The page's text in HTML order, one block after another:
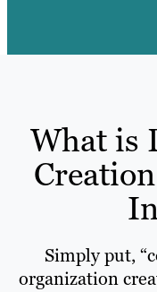
What is
Simply put,
organization